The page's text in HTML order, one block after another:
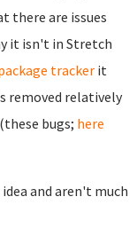
there are issues
it isn't in Stretch
trackerit
removed relatively
bugs; here
and aren't much